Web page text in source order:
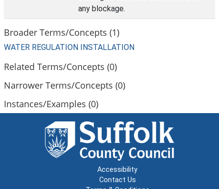
any blockage.
Broader Terms/Concepts (1)
WATER REGULATION INSTALLATION
Related Terms/Concepts (0)
Narrower Terms/Concepts (0)
Instances/Examples (0)
Accessibility
Contact Us